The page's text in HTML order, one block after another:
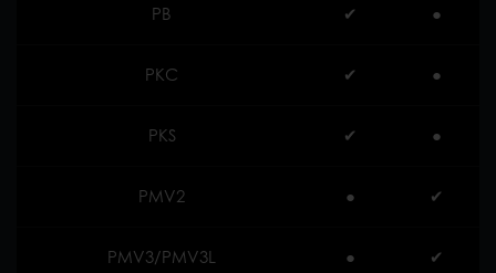
PB ✔︎ ●
PKC ✔︎ ●
PKS ✔︎ ●
PMV2 ● ✔︎
PMV3/PMV3L ● ✔︎